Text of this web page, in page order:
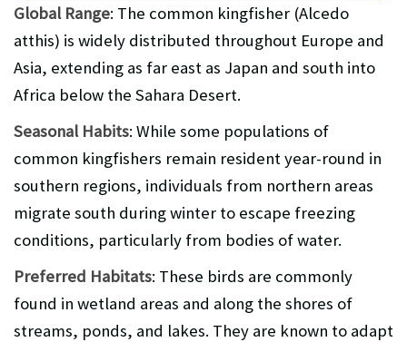
Global Range: The common kingfisher (Alcedo
atthis) is widely distributed throughout Europe and
Asia, extending as far east as Japan and south into
Africa below the Sahara Desert.
Seasonal Habits: While some populations of
common kingfishers remain resident year-round in
southern regions, individuals from northern areas
migrate south during winter to escape freezing
conditions, particularly from bodies of water.
Preferred Habitats: These birds are commonly
found in wetland areas and along the shores of
streams, ponds, and lakes. They are known to adapt